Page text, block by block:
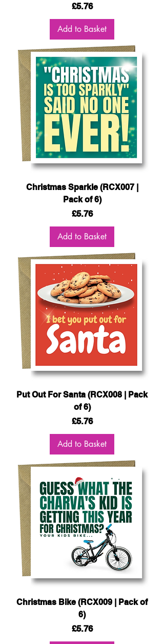
Price
£5.76
Add to Basket
Christmas Sparkle (RCX007 |
Pack of 6)
Price
£5.76
Add to Basket
Put Out For Santa (RCX008 | Pack
of 6)
Price
£5.76
Add to Basket
Christmas Bike (RCX009 | Pack of
6)
Price
£5.76